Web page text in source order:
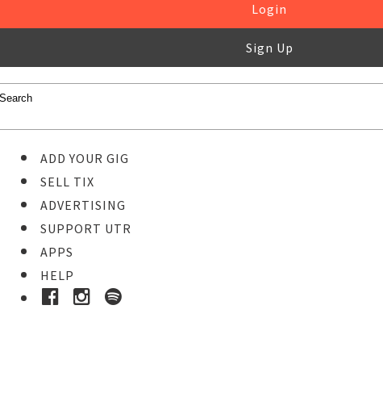
Login
Sign Up
ADD YOUR GIG
SELL TIX
ADVERTISING
SUPPORT UTR
APPS
HELP